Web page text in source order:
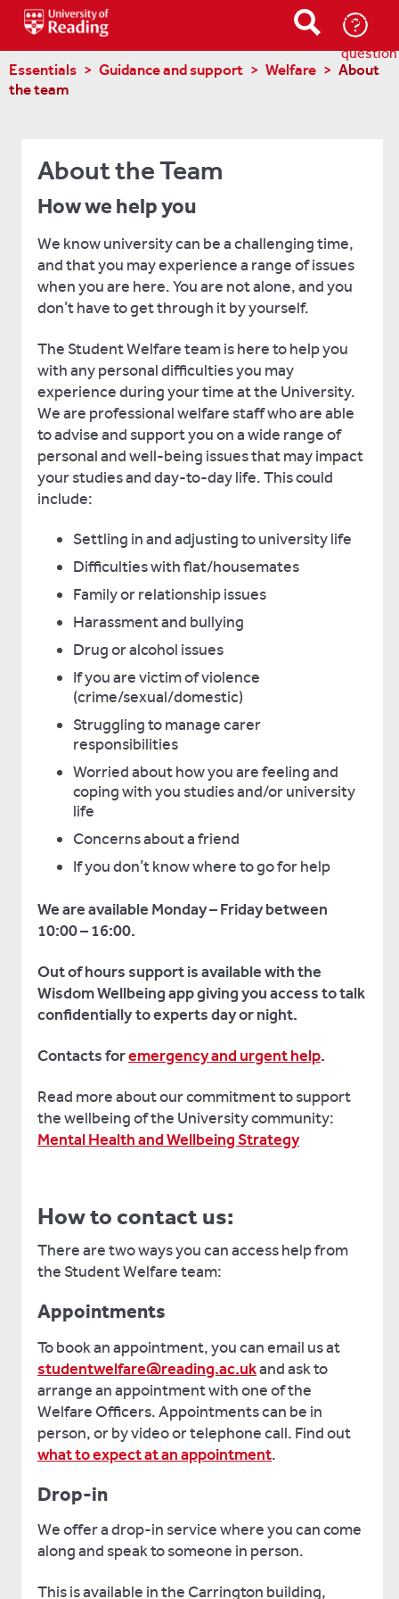
Ask-
a-
question
Essentials Guidance and support Welfare
About
the team
About the Team
How we help you
We know university can be a challenging time,
and that you may experience a range of issues
when you are here. You are not alone, and you
don’t have to get through it by yourself.
The Student Welfare team is here to help you
with any personal difficulties you may
experience during your time at the University.
We are professional welfare staff who are able
to advise and support you on a wide range of
personal and well-being issues that may impact
your studies and day-to-day life. This could
include:
Settling in and adjusting to university life
Difficulties with flat/housemates
Family or relationship issues
Harassment and bullying
Drug or alcohol issues
If you are victim of violence
(crime/sexual/domestic)
Struggling to manage carer
responsibilities
Worried about how you are feeling and
coping with you studies and/or university
life
Concerns about a friend
If you don’t know where to go for help
We are available Monday – Friday between
10:00 – 16:00.
Out of hours support is available with the
Wisdom Wellbeing app giving you access to talk
confidentially to experts day or night.
Contacts foremergency and urgent help.
Read more about our commitment to support
the wellbeing of the University community:
Mental Health and Wellbeing Strategy
How to contact us:
There are two ways you can access help from
the Student Welfare team:
Appointments
To book an appointment, you can email us at
studentwelfare@reading.ac.ukand ask to
arrange an appointment with one of the
Welfare Officers. Appointments can be in
person, or by video or telephone call. Find out
what to expect at an appointment.
Drop-in
We offer a drop-in service where you can come
along and speak to someone in person.
This is available in the Carrington building,